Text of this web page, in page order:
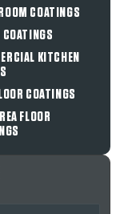
COATINGS
COATINGS
KITCHEN
COATINGS
FLOOR